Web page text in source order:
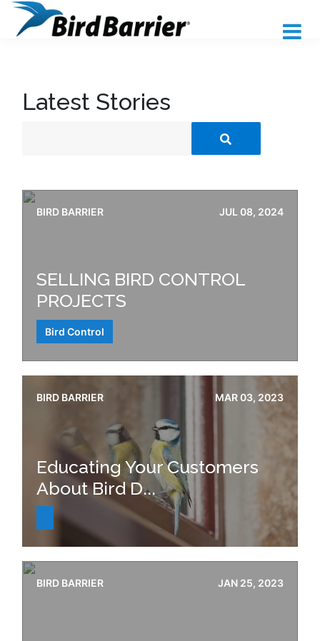
Latest Stories
BIRD BARRIER JUL 08, 2024
SELLING BIRD CONTROL
PROJECTS
Bird Control
BIRD BARRIER MAR 03, 2023
Educating Your Customers
About Bird D...
BIRD BARRIER JAN 25, 2023